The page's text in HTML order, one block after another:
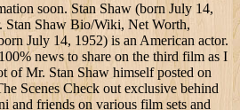
soon. Stan Shaw (born July 14,
Stan Shaw Bio/Wiki, Net Worth,
July 14, 1952) is an American actor.
news to share on the third film as I
of Mr. Stan Shaw himself posted on
Scenes Check out exclusive behind
and friends on various film sets and